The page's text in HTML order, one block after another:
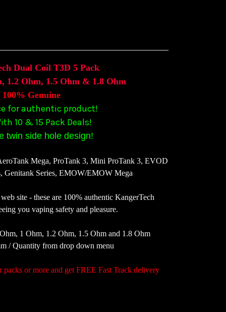
Dual Coil T3D 5 Pack
1.2 Ohm, 1.5 Ohm & 1.8 Ohm
100% Genuine
for authentic product!
10 & 15 Pack Deals!
twin side hole design!
Mega, ProTank 3, Mini ProTank 3, EVOD
Genitank Series, EMOW/EMOW Mega
site - these are 100% authentic KangerTech
you vaping safety and pleasure.
1 Ohm, 1.2 Ohm, 1.5 Ohm and 1.8 Ohm
/ Quantity from drop down menu
or more and get FREE Fast Track delivery